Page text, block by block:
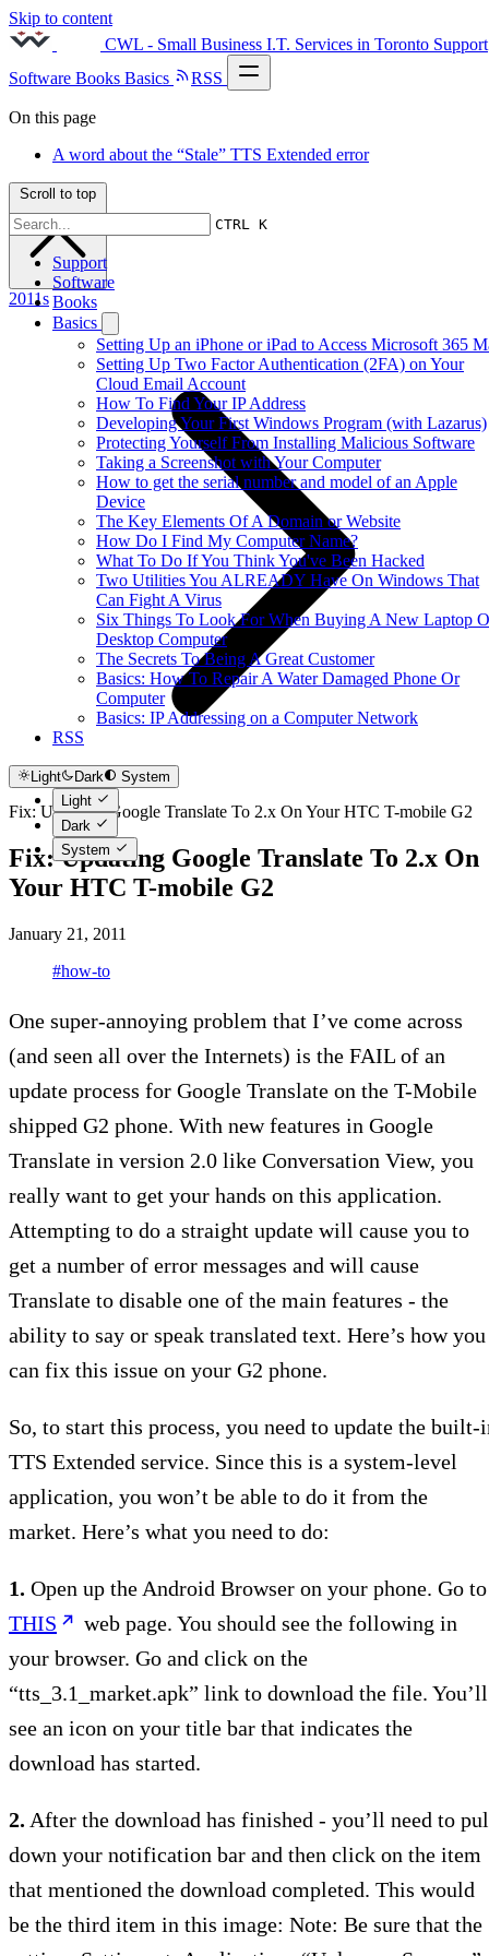
Skip to content
CWL - Small Business I.T. Services in Toronto Support
Software Books Basics RSS
CTRL K
Support
Software
Books
Basics
Setting Up an iPhone or iPad to Access Microsoft 365
Setting Up Two Factor Authentication (2FA) on Your
Cloud Email Account
How To Find Your IP Address
Developing Your First Windows Program (with Lazarus)
Protecting Yourself From Installing Malicious Software
Taking a Screenshot with Your Computer
How to get the serial number and model of an Apple
Device
The Key Elements Of A Domain or Website
How Do I Find My Computer Name?
What To Do If You Think You've Been Hacked
Two Utilities You ALREADY Have On Windows That
Can Fight A Virus
Six Things To Look For When Buying A New Laptop
Desktop Computer
The Secrets To Being A Great Customer
Basics: How To Repair A Water Damaged Phone Or
Computer
Basics: IP Addressing on a Computer Network
RSS
Light Dark
System
Light
Dark
System
On this page
A word about the “Stale” TTS Extended error
Scroll to top
2011s
Fix: Updating Google Translate To 2.x On Your HTC T-mobile G2
Fix: Updating Google Translate To 2.x On
Your HTC T-mobile G2
January 21, 2011
#how-to
One super-annoying problem that I’ve come across
(and seen all over the Internets) is the FAIL of an
update process for Google Translate on the T-Mobile
shipped G2 phone. With new features in Google
Translate in version 2.0 like Conversation View, you
really want to get your hands on this application.
Attempting to do a straight update will cause you to
get a number of error messages and will cause
Translate to disable one of the main features - the
ability to say or speak translated text. Here’s how you
can fix this issue on your G2 phone.
So, to start this process, you need to update the built-
TTS Extended service. Since this is a system-level
application, you won’t be able to do it from the
market. Here’s what you need to do:
1. Open up the Android Browser on your phone. Go to
THIS
web page. You should see the following in
your browser. Go and click on the
“tts_3.1_market.apk” link to download the file. You’ll
see an icon on your title bar that indicates the
download has started.
2. After the download has finished - you’ll need to
down your notification bar and then click on the item
that mentioned the download completed. This would
be the third item in this image: Note: Be sure that the